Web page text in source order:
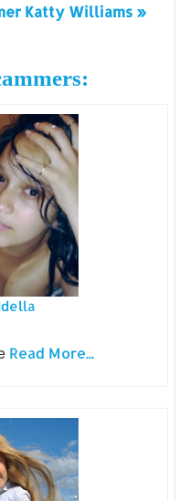
Katty Williams »
Read More...